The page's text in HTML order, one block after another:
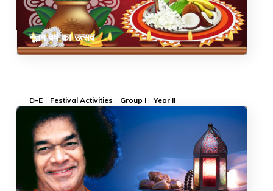
नूतन वर्ष का उत्सव
D-E Festival Activities Group I Year II